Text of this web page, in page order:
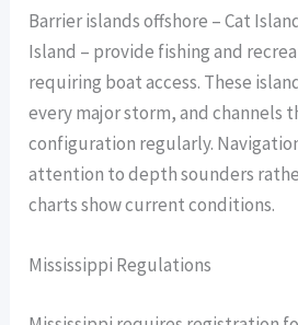
Barrier islands offshore – Cat
Island – provide fishing and
requiring boat access. These
every major storm, and channels
configuration regularly.
attention to depth sounders
charts show current conditions.
Mississippi Regulations